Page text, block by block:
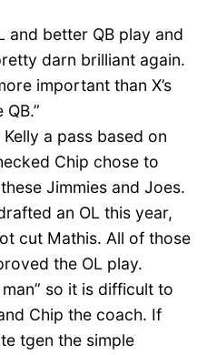
and better QB play and
darn brilliant again.
important than X’s
QB.”
a pass based on
Chip chose to
Jimmies and Joes.
an OL this year,
cut Mathis. All of those
the OL play.
so it is difficult to
Chip the coach. If
tgen the simple